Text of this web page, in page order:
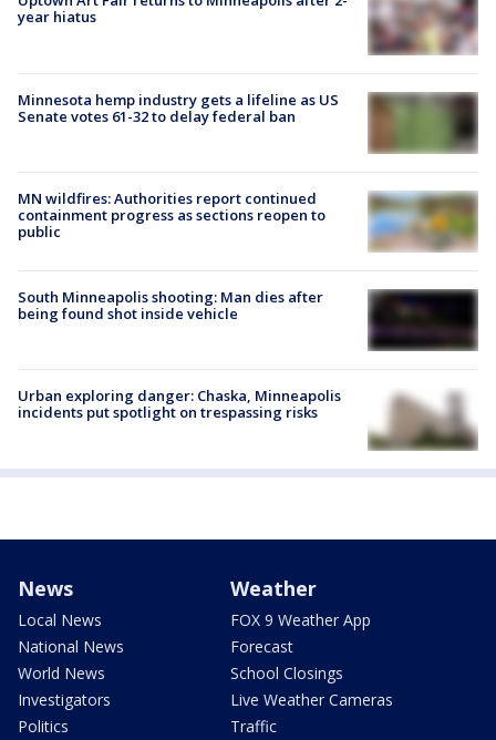
year hiatus
Minnesota hemp industry gets a lifeline as US
Senate votes 61-32 to delay federal ban
MN wildfires: Authorities report continued
containment progress as sections reopen to
public
South Minneapolis shooting: Man dies after
being found shot inside vehicle
Urban exploring danger: Chaska, Minneapolis
incidents put spotlight on trespassing risks
News
Local News
National News
World News
Investigators
Politics
Weather
FOX 9 Weather App
Forecast
School Closings
Live Weather Cameras
Traffic